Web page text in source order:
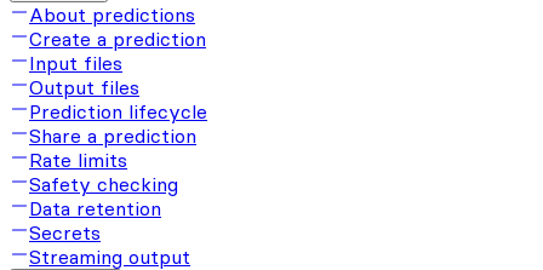
About predictions
Create a prediction
Input files
Output files
Prediction lifecycle
Share a prediction
Rate limits
Safety checking
Data retention
Secrets
Streaming output